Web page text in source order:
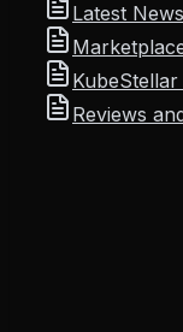
Latest News
Reviews